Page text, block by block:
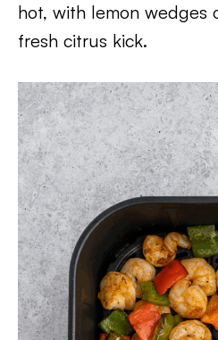
hot, with lemon wedges
fresh citrus kick.